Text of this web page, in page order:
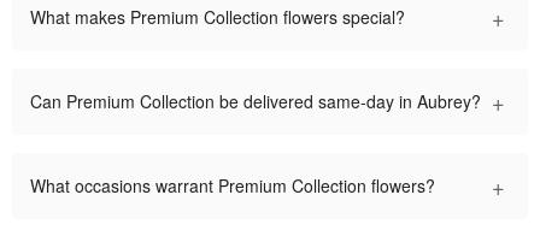
What makes Premium Collection flowers special? +
Can Premium Collection be delivered same-day in Aubrey? +
What occasions warrant Premium Collection flowers? +